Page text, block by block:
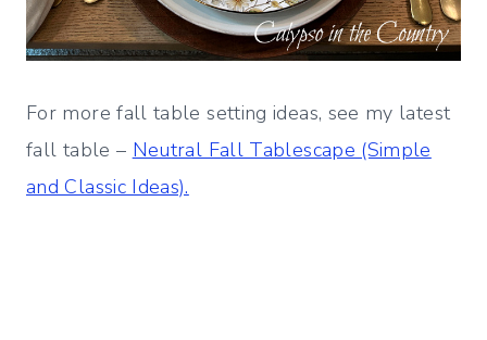
For more fall table setting ideas, see my latest
fall table – Neutral Fall Tablescape (Simple
and Classic Ideas).